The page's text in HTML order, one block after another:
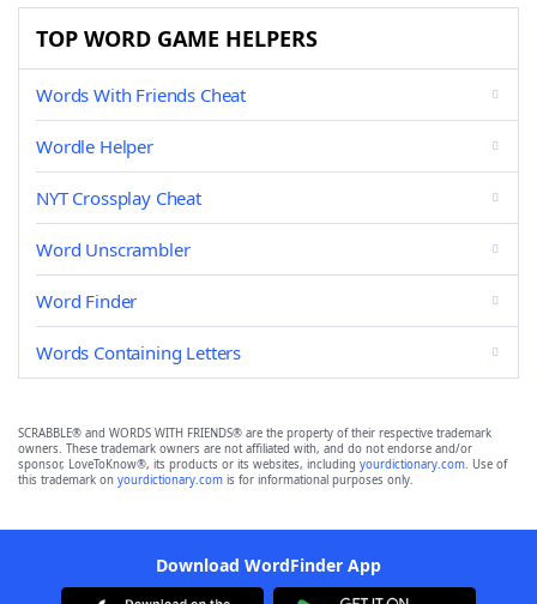
TOP WORD GAME HELPERS
Words With Friends Cheat
Wordle Helper
NYT Crossplay Cheat
Word Unscrambler
Word Finder
Words Containing Letters
SCRABBLE® and WORDS WITH FRIENDS® are the property of their respective trademark
owners. These trademark owners are not affiliated with, and do not endorse and/or
sponsor, LoveToKnow®, its products or its websites, including yourdictionary.com. Use of
this trademark on yourdictionary.com is for informational purposes only.
Download WordFinder App